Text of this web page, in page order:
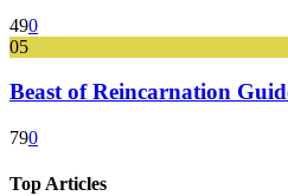
490
05
Beast of Reincarnation
790
Top Articles